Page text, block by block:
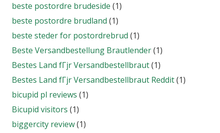
beste postordre brudeside (1)
beste postordre brudland (1)
beste steder for postordrebrud (1)
Beste Versandbestellung Brautlender(1)
Bestes Land fГјr Versandbestellbraut(1)
Bestes Land fГјr Versandbestellbraut Reddit(1)
bicupid pl reviews (1)
Bicupid visitors (1)
biggercity review(1)